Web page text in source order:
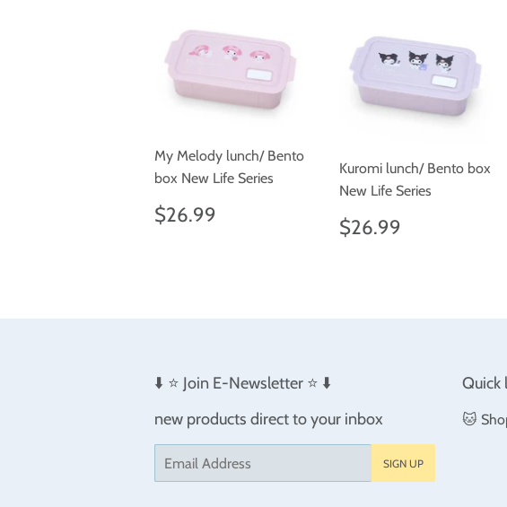
My Melody lunch/ Bento
box New Life Series
Regular
price
$26.99
Kuromi lunch/ Bento box
New Life Series
Regular
price
$26.99
⬇️ ⭐️ Join E-Newsletter ⭐️ ⬇️
new products direct to your inbox
SIGN UP
Quick
🐱